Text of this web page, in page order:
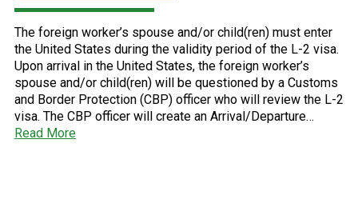
The foreign worker’s spouse and/or child(ren) must enter
the United States during the validity period of the L-2 visa.
Upon arrival in the United States, the foreign worker’s
spouse and/or child(ren) will be questioned by a Customs
and Border Protection (CBP) officer who will review the L-2
visa. The CBP officer will create an Arrival/Departure…
Read More